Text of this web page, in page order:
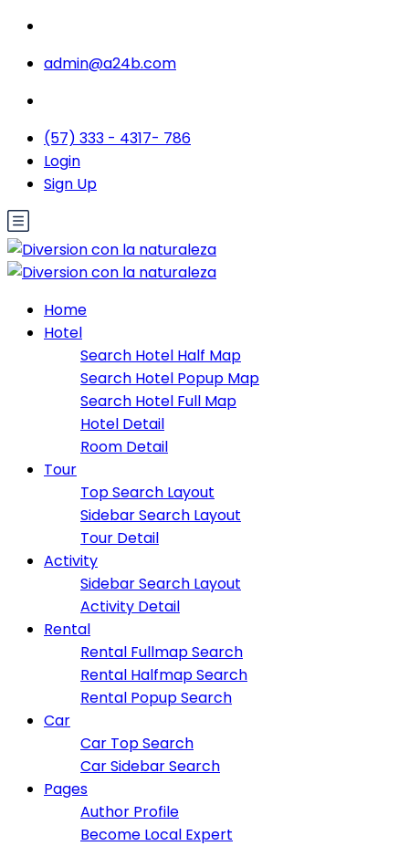
admin@a24b.com
(57) 333 - 4317- 786
Login
Sign Up
Home
Hotel
Search Hotel Half Map
Search Hotel Popup Map
Search Hotel Full Map
Hotel Detail
Room Detail
Tour
Top Search Layout
Sidebar Search Layout
Tour Detail
Activity
Sidebar Search Layout
Activity Detail
Rental
Rental Fullmap Search
Rental Halfmap Search
Rental Popup Search
Car
Car Top Search
Car Sidebar Search
Pages
Author Profile
Become Local Expert